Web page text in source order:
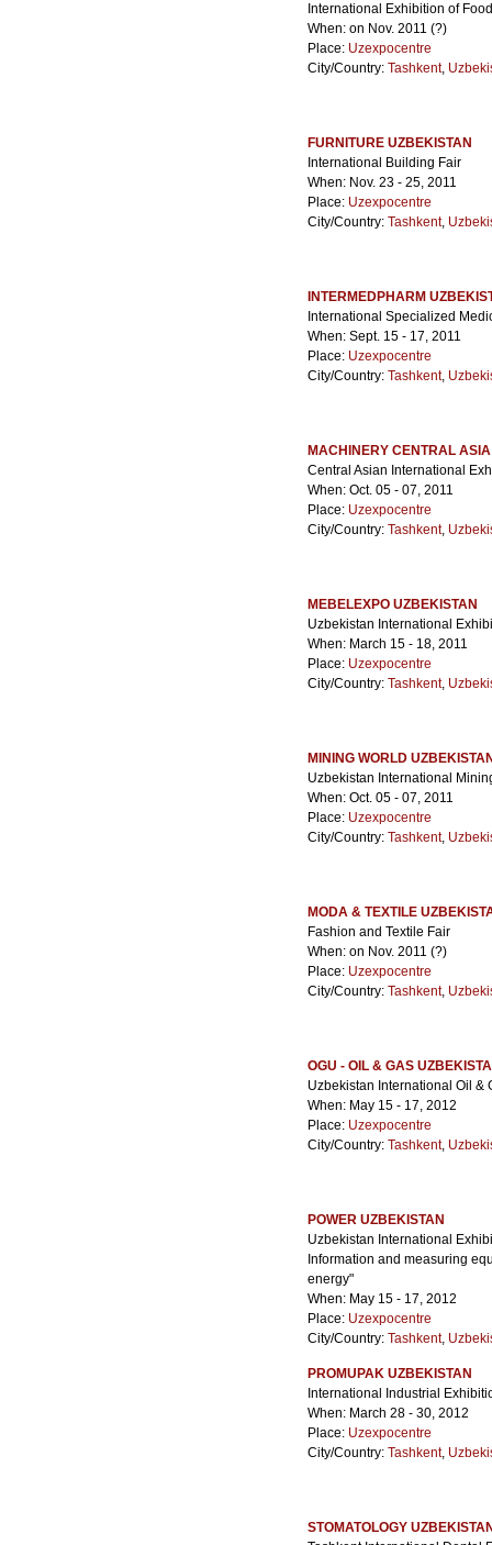
International Exhibition of
When: on Nov. 2011 (?)
Place: Uzexpocentre
City/Country: Tashkent,
FURNITURE UZBEKISTAN
International Building Fair
When: Nov. 23 - 25, 2011
Place: Uzexpocentre
City/Country: Tashkent,
INTERMEDPHARM
International Specialized
When: Sept. 15 - 17, 2011
Place: Uzexpocentre
City/Country: Tashkent,
MACHINERY CENTRAL ASIA
Central Asian International
When: Oct. 05 - 07, 2011
Place: Uzexpocentre
City/Country: Tashkent,
MEBELEXPO UZBEKISTAN
Uzbekistan International
When: March 15 - 18, 2011
Place: Uzexpocentre
City/Country: Tashkent,
MINING WORLD
Uzbekistan International
When: Oct. 05 - 07, 2011
Place: Uzexpocentre
City/Country: Tashkent,
MODA & TEXTILE
Fashion and Textile Fair
When: on Nov. 2011 (?)
Place: Uzexpocentre
City/Country: Tashkent,
OGU - OIL & GAS
Uzbekistan International Oil &
When: May 15 - 17, 2012
Place: Uzexpocentre
City/Country: Tashkent,
POWER UZBEKISTAN
Uzbekistan International
Information and measuring
energy"
When: May 15 - 17, 2012
Place: Uzexpocentre
City/Country: Tashkent,
PROMUPAK UZBEKISTAN
International Industrial
When: March 28 - 30, 2012
Place: Uzexpocentre
City/Country: Tashkent,
STOMATOLOGY